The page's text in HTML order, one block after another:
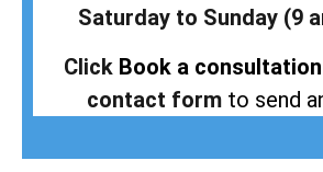
Saturday to Sunday (9
Click Book a consultation
contact formto send